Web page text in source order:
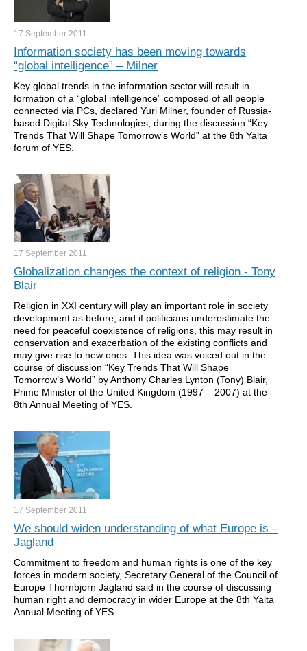
17 September 2011
Information society has been moving towards
“global intelligence” – Milner
Key global trends in the information sector will result in
formation of a “global intelligence” composed of all people
connected via PCs, declared Yuri Milner, founder of Russia-
based Digital Sky Technologies, during the discussion “Key
Trends That Will Shape Tomorrow’s World” at the 8th Yalta
forum of YES.
17 September 2011
Globalization changes the context of religion - Tony
Blair
Religion in XXI century will play an important role in society
development as before, and if politicians underestimate the
need for peaceful coexistence of religions, this may result in
conservation and exacerbation of the existing conflicts and
may give rise to new ones. This idea was voiced out in the
course of discussion “Key Trends That Will Shape
Tomorrow’s World” by Anthony Charles Lynton (Tony) Blair,
Prime Minister of the United Kingdom (1997 – 2007) at the
8th Annual Meeting of YES.
17 September 2011
We should widen understanding of what Europe is –
Jagland
Commitment to freedom and human rights is one of the key
forces in modern society, Secretary General of the Council of
Europe Thornbjorn Jagland said in the course of discussing
human right and democracy in wider Europe at the 8th Yalta
Annual Meeting of YES.